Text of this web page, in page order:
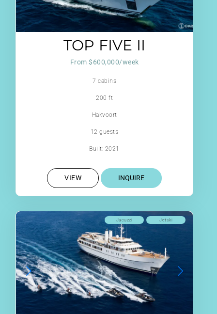
TOP FIVE II
From $600,000/week
7 cabins
200 ft
Hakvoort
12 guests
Built: 2021
VIEW INQUIRE
Jetski
Jacuzzi